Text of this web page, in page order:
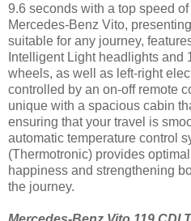
9.6 seconds with a top speed
Mercedes-Benz Vito,
suitable for any journey,
Intelligent Light headlights
wheels, as well as left-right
controlled by an on-off remote
unique with a spacious cabin
ensuring that your travel is
automatic temperature control
(Thermotronic) provides
happiness and strengthening
the journey.